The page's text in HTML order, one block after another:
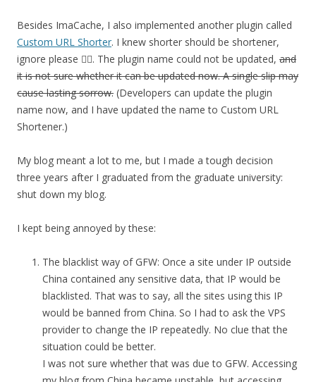
Besides ImaCache, I also implemented another plugin called
Custom URL Shorter. I knew shorter should be shortener,
ignore please 🤦‍♂️. The plugin name could not be updated, and
it is not sure whether it can be updated now. A single slip may
cause lasting sorrow. (Developers can update the plugin
name now, and I have updated the name to Custom URL
Shortener.)
My blog meant a lot to me, but I made a tough decision
three years after I graduated from the graduate university:
shut down my blog.
I kept being annoyed by these:
The blacklist way of GFW: Once a site under IP outside
China contained any sensitive data, that IP would be
blacklisted. That was to say, all the sites using this IP
would be banned from China. So I had to ask the VPS
provider to change the IP repeatedly. No clue that the
situation could be better.
I was not sure whether that was due to GFW. Accessing